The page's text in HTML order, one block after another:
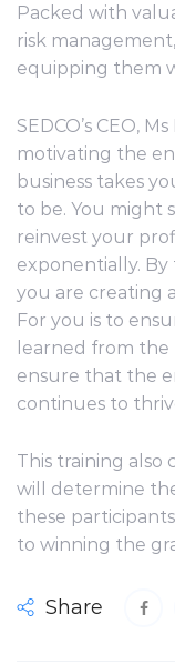
Packed with
risk
equipping them
SEDCO’s CEO,
motivating the
business takes
to be. You might
reinvest your
exponentially.
you are creating
For you is to
learned from
ensure that the
continues to
This training
will determine
these
to winning the
Share